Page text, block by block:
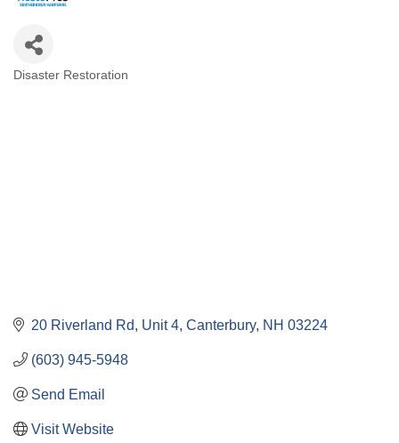
Disaster Restoration
20 Riverland Rd Unit 4 Canterbury NH 03224
(603) 945-5948
Send Email
Visit Website